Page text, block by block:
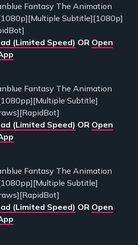
Fantasy The Animation
Subtitle][1080p]
(Limited Speed) OR Open
Fantasy The Animation
Subtitle]
(Limited Speed) OR Open
Fantasy The Animation
Subtitle]
(Limited Speed) OR Open